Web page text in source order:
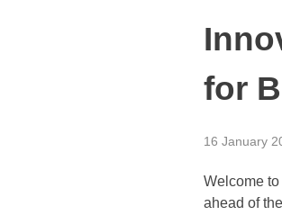
for
16 January
Welcome
ahead of